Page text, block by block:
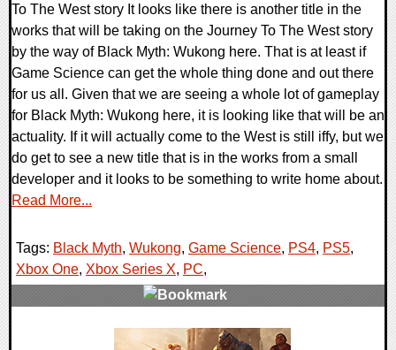
To The West story It looks like there is another title in the
works that will be taking on the Journey To The West story
by the way of Black Myth: Wukong here. That is at least if
Game Science can get the whole thing done and out there
for us all. Given that we are seeing a whole lot of gameplay
for Black Myth: Wukong here, it is looking like that will be an
actuality. If it will actually come to the West is still iffy, but we
do get to see a new title that is in the works from a small
developer and it looks to be something to write home about.
Read More...
Tags: Black Myth, Wukong, Game Science, PS4, PS5,
Xbox One, Xbox Series X, PC,